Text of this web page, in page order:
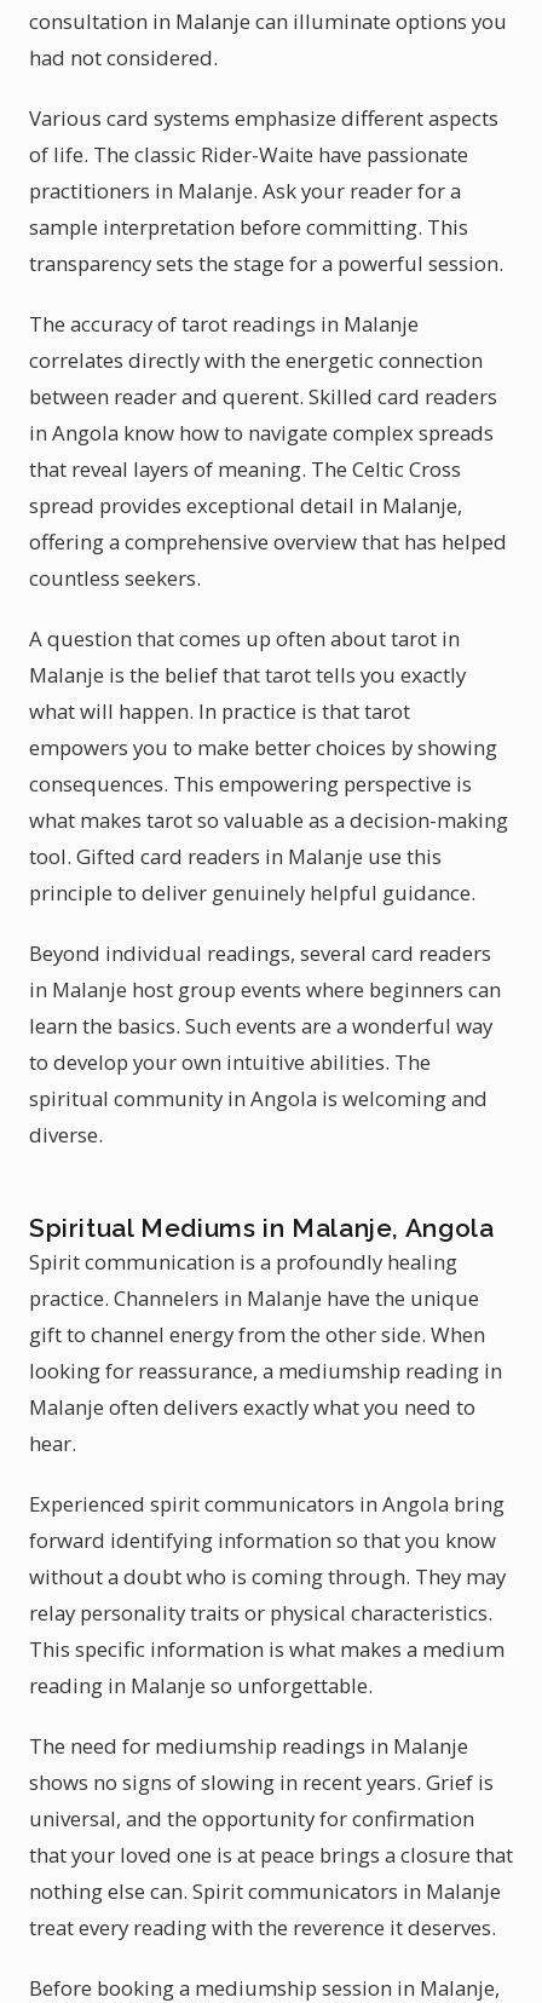
consultation in Malanje can illuminate options you
had not considered.
Various card systems emphasize different aspects
of life. The classic Rider-Waite have passionate
practitioners in Malanje. Ask your reader for a
sample interpretation before committing. This
transparency sets the stage for a powerful session.
The accuracy of tarot readings in Malanje
correlates directly with the energetic connection
between reader and querent. Skilled card readers
in Angola know how to navigate complex spreads
that reveal layers of meaning. The Celtic Cross
spread provides exceptional detail in Malanje,
offering a comprehensive overview that has helped
countless seekers.
A question that comes up often about tarot in
Malanje is the belief that tarot tells you exactly
what will happen. In practice is that tarot
empowers you to make better choices by showing
consequences. This empowering perspective is
what makes tarot so valuable as a decision-making
tool. Gifted card readers in Malanje use this
principle to deliver genuinely helpful guidance.
Beyond individual readings, several card readers
in Malanje host group events where beginners can
learn the basics. Such events are a wonderful way
to develop your own intuitive abilities. The
spiritual community in Angola is welcoming and
diverse.
Spiritual Mediums in Malanje, Angola
Spirit communication is a profoundly healing
practice. Channelers in Malanje have the unique
gift to channel energy from the other side. When
looking for reassurance, a mediumship reading in
Malanje often delivers exactly what you need to
hear.
Experienced spirit communicators in Angola bring
forward identifying information so that you know
without a doubt who is coming through. They may
relay personality traits or physical characteristics.
This specific information is what makes a medium
reading in Malanje so unforgettable.
The need for mediumship readings in Malanje
shows no signs of slowing in recent years. Grief is
universal, and the opportunity for confirmation
that your loved one is at peace brings a closure that
nothing else can. Spirit communicators in Malanje
treat every reading with the reverence it deserves.
Before booking a mediumship session in Malanje,